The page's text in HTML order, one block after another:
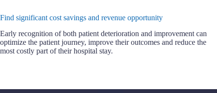
Find significant cost savings and revenue opportunity
Early recognition of both patient deterioration and improvement can
optimize the patient journey, improve their outcomes and reduce the
most costly part of their hospital stay.